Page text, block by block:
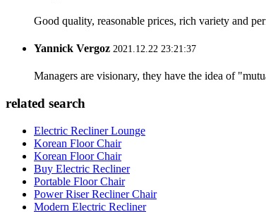
Good quality, reasonable prices, rich variety and
Yannick Vergoz 2021.12.22 23:21:37
Managers are visionary, they have the idea of
related search
Electric Recliner Lounge
Korean Floor Chair
Korean Floor Chair
Buy Electric Recliner
Portable Floor Chair
Power Riser Recliner Chair
Modern Electric Recliner